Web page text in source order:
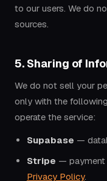
to our users. We do
sources.
5. Sharing of
We do not sell your
only with the
operate the service:
Supabase —
Stripe — payment
Privacy Policy.